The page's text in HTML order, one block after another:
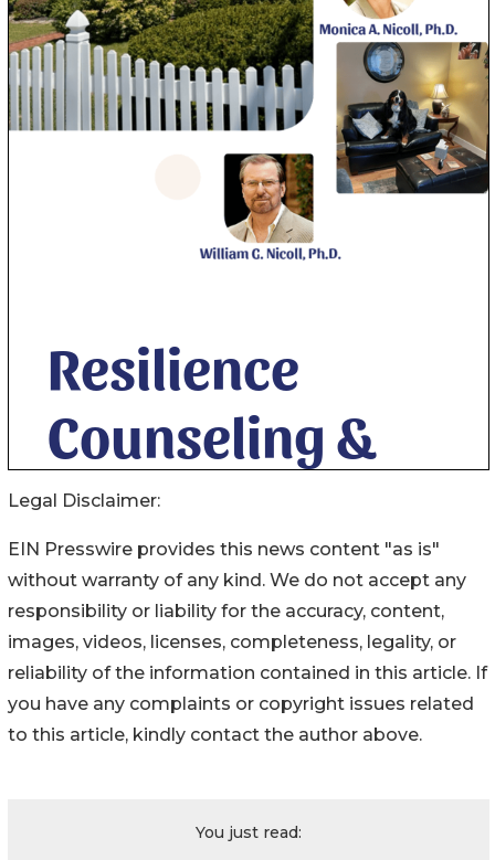
Legal Disclaimer:
EIN Presswire provides this news content "as is"
without warranty of any kind. We do not accept any
responsibility or liability for the accuracy, content,
images, videos, licenses, completeness, legality, or
reliability of the information contained in this article. If
you have any complaints or copyright issues related
to this article, kindly contact the author above.
You just read: